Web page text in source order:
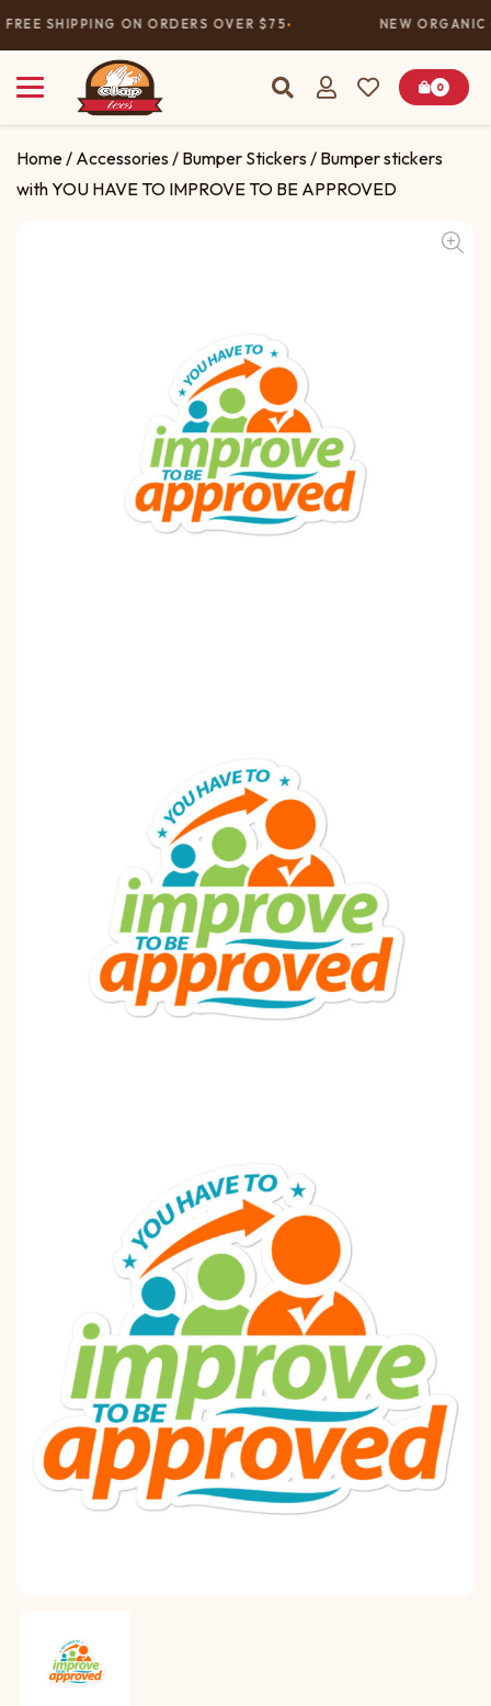
FREE SHIPPING ON ORDERS OVER $75 NEW
0
Home / Accessories / Bumper Stickers / Bumper stickers
with YOU HAVE TO IMPROVE TO BE APPROVED